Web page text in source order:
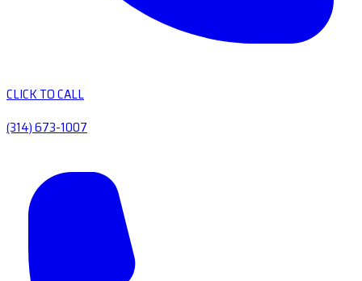
CLICK TO CALL
(314) 673-1007